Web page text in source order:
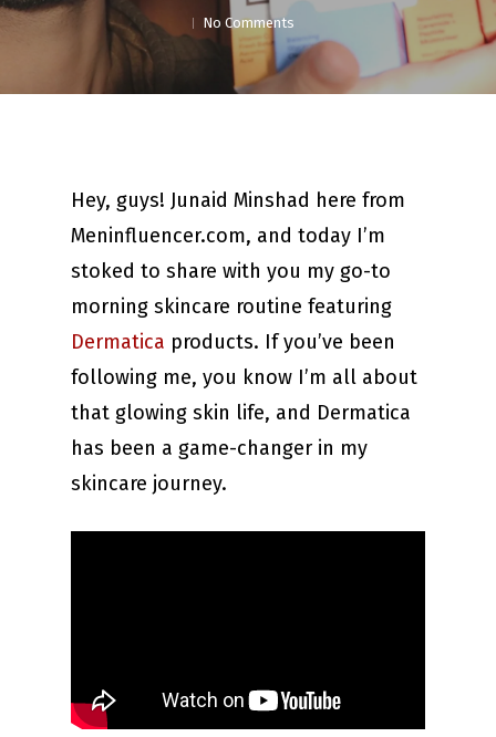
No Comments
Hey, guys! Junaid Minshad here from
Meninfluencer.com, and today I’m
stoked to share with you my go-to
morning skincare routine featuring
Dermatica products. If you’ve been
following me, you know I’m all about
that glowing skin life, and Dermatica
has been a game-changer in my
skincare journey.